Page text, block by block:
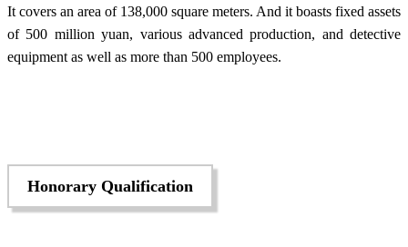
It covers an area of 138,000 square meters. And it boasts fixed assets
of 500 million yuan, various advanced production, and detective
equipment as well as more than 500 employees.
Honorary Qualification